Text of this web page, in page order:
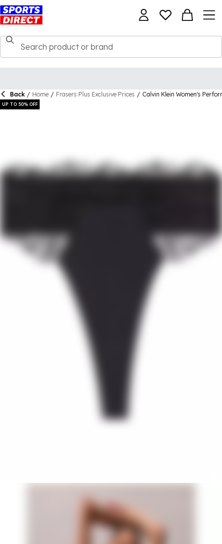
Back / Home / Frasers Plus Exclusive Prices / Calvin Klein Women's
UP TO 50% OFF